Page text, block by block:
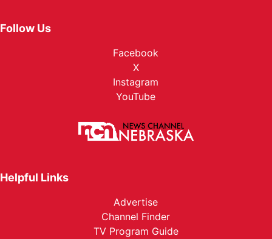
Follow Us
Facebook
X
Instagram
YouTube
Helpful Links
Advertise
Channel Finder
TV Program Guide